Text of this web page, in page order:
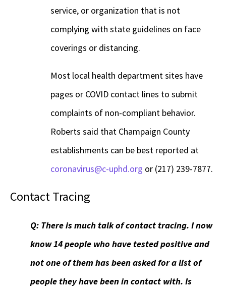
service, or organization that is not
complying with state guidelines on face
coverings or distancing.
Most local health department sites have
pages or COVID contact lines to submit
complaints of non-compliant behavior.
Roberts said that Champaign County
establishments can be best reported at
coronavirus@c-uphd.org or (217) 239-7877.
Contact Tracing
Q: There is much talk of contact tracing. I now
know 14 people who have tested positive and
not one of them has been asked for a list of
people they have been in contact with. Is